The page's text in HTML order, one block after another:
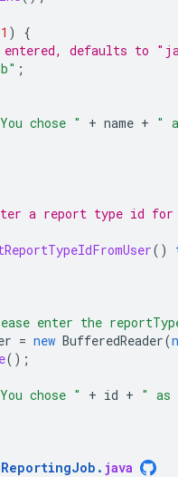
1 )
{
defaults to
;
chose " + name + "
a report type id
()
enter the
= new BufferedReader(
();
chose " + id + " as
. java